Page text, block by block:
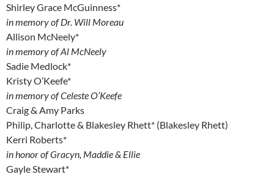
Shirley Grace McGuinness*
in memory of Dr. Will Moreau
Allison McNeely*
in memory of Al McNeely
Sadie Medlock*
Kristy O’Keefe*
in memory of Celeste O’Keefe
Craig & Amy Parks
Philip, Charlotte & Blakesley Rhett* (Blakesley Rhett)
Kerri Roberts*
in honor of Gracyn, Maddie & Ellie
Gayle Stewart*